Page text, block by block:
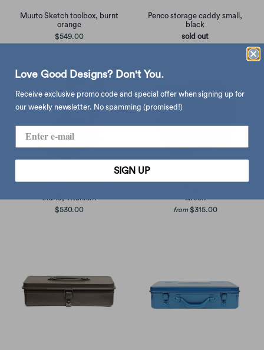
Muuto Sketch toolbox, burnt
orange
$549.00
Penco storage caddy small,
black
sold out
stand, Titanium
$530.00
Green
from $315.00
Love Good Designs? Don't You.
Receive exclusive promo code and special offer when signing up for
our weekly newsletter. No spamming (promised!)
SIGN UP